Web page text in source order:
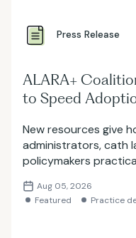
Press Release
ALARA+
to Speed
New resources give
administrators, cath
policymakers
(ERPDs) and the
Aug 05, 2026
Featured
Practice